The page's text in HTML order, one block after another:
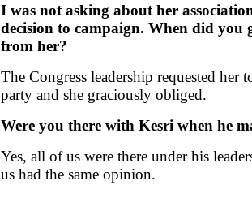
I was not asking about her
decision to campaign. When did you
from her?
The Congress leadership requested her
party and she graciously obliged.
Were you there with Kesri when he
Yes, all of us were there under his
us had the same opinion.